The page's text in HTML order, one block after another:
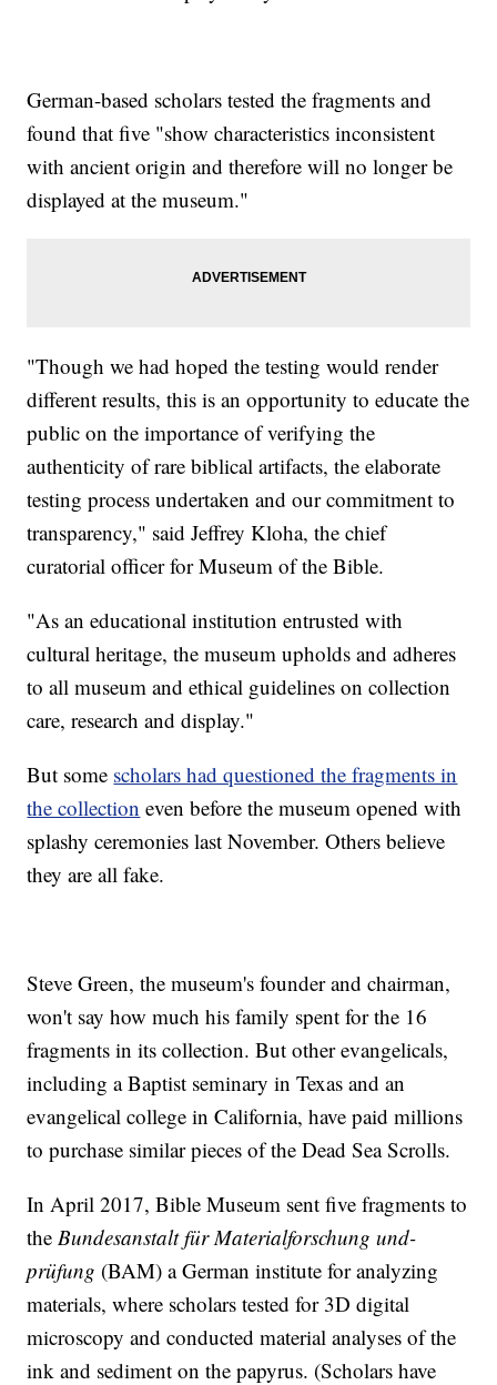
German-based scholars tested the fragments and
found that five "show characteristics inconsistent
with ancient origin and therefore will no longer be
displayed at the museum."
"Though we had hoped the testing would render
different results, this is an opportunity to educate the
public on the importance of verifying the
authenticity of rare biblical artifacts, the elaborate
testing process undertaken and our commitment to
transparency," said Jeffrey Kloha, the chief
curatorial officer for Museum of the Bible.
"As an educational institution entrusted with
cultural heritage, the museum upholds and adheres
to all museum and ethical guidelines on collection
care, research and display."
But some scholars had questioned the fragments in
the collection even before the museum opened with
splashy ceremonies last November. Others believe
they are all fake.
Steve Green, the museum's founder and chairman,
won't say how much his family spent for the 16
fragments in its collection. But other evangelicals,
including a Baptist seminary in Texas and an
evangelical college in California, have paid millions
to purchase similar pieces of the Dead Sea Scrolls.
In April 2017, Bible Museum sent five fragments to
theBundesanstalt für Materialforschung und-
prüfung (BAM) a German institute for analyzing
materials, where scholars tested for 3D digital
microscopy and conducted material analyses of the
ink and sediment on the papyrus. (Scholars have